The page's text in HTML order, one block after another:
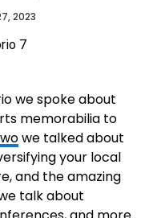
2023
we spoke about
memorabilia to
we talked about
your local
and the amazing
talk about